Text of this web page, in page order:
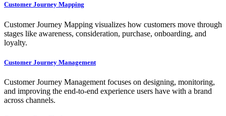
Customer Journey Mapping
Customer Journey Mapping visualizes how customers move through
stages like awareness, consideration, purchase, onboarding, and
loyalty.
Customer Journey Management
Customer Journey Management focuses on designing, monitoring,
and improving the end-to-end experience users have with a brand
across channels.